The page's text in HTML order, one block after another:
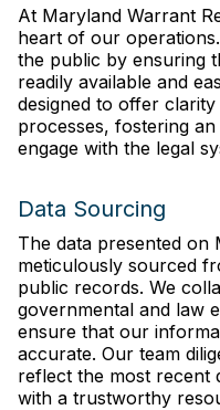
At Maryland Warrant
heart of our
the public by ensuring
readily available and
designed to offer
processes, fostering
engage with the legal
Data Sourcing
The data presented on
meticulously sourced
public records. We
governmental and law
ensure that our
accurate. Our team
reflect the most recent
with a trustworthy